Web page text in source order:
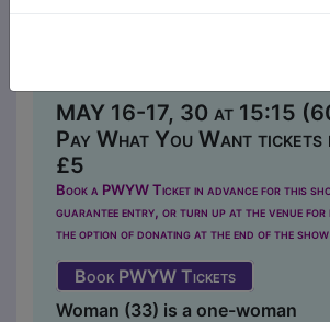
MAY 16-17, 30 at 15:15
Pay What You Want tickets
£5
Book a PWYW Ticket in advance for this
guarantee entry, or turn up at the venue for
the option of donating at the end of the show
Book PWYW Tickets
Woman (33) is a one-woman